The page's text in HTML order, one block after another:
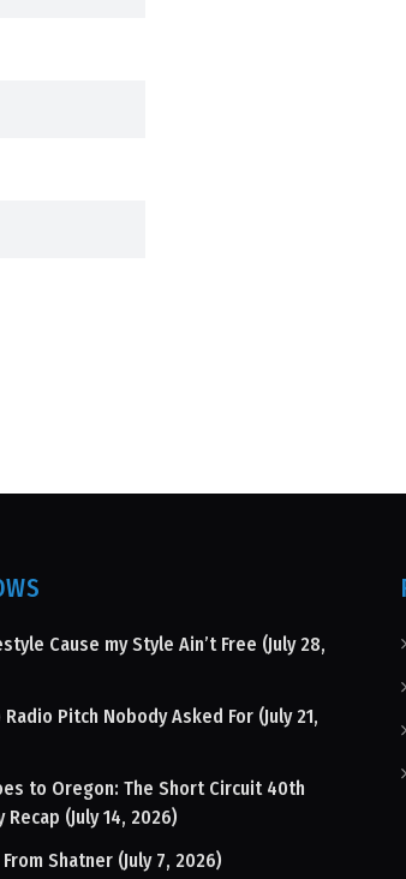
Cause my Style Ain’t Free (July 28,
Radio Pitch Nobody Asked For (July 21,
to Oregon: The Short Circuit 40th
Recap (July 14, 2026)
Shatner (July 7, 2026)